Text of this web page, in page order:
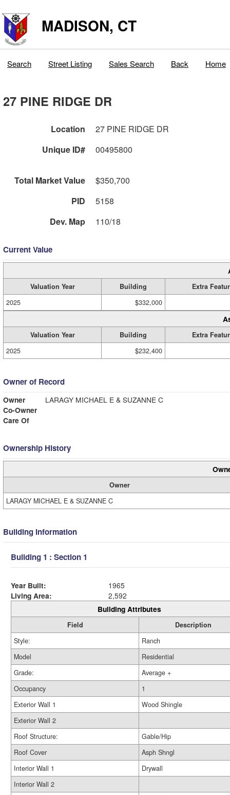
MADISON, CT
Search Street Listing Sales Search Back Home
27 PINE RIDGE DR
Location
27 PINE RIDGE DR
Unique ID#
00495800
Total Market Value
$350,700
PID
5158
Dev. Map
110/18
Current Value
Valuation Year Building
Extra
2025
$332,000
Valuation Year Building
Extra
2025
$232,400
Owner of Record
Owner
LARAGY MICHAEL E & SUZANNE C
Co-Owner
Care Of
Ownership History
Owner
LARAGY MICHAEL E & SUZANNE C
Building Information
Building 1 : Section 1
Year Built:
1965
Living Area:
2,592
Building Attributes
Field
Description
Style:
Ranch
Model
Residential
Grade:
Average +
Occupancy
1
Exterior Wall 1
Wood Shingle
Exterior Wall 2
Roof Structure:
Gable/Hip
Roof Cover
Asph Shngl
Interior Wall 1
Drywall
Interior Wall 2